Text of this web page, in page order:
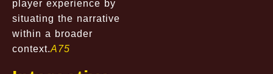
player experience by
situating the narrative
within a broader
context.A75